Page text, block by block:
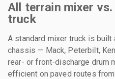
All terrain mixer
truck
A standard mixer truck is built
chassis — Mack, Peterbilt,
rear- or front-discharge drum
efficient on paved routes